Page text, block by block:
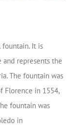
fountain. It is
represents the
The fountain was
Florence in 1554,
fountain was
in